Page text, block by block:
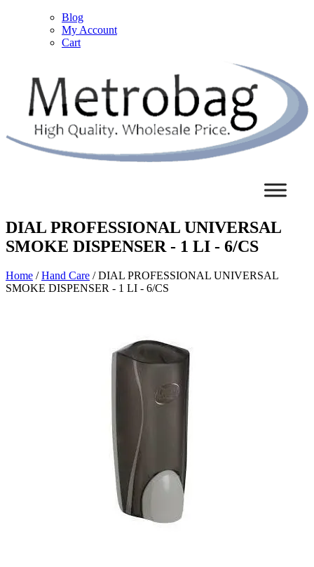
Blog
My Account
Cart
DIAL PROFESSIONAL UNIVERSAL
SMOKE DISPENSER - 1 LI - 6/CS
Home /Hand Care / DIAL PROFESSIONAL UNIVERSAL
SMOKE DISPENSER - 1 LI - 6/CS